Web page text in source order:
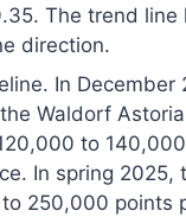
The trend line
direction.
In December
Waldorf
to
In spring 2025,
250,000 points